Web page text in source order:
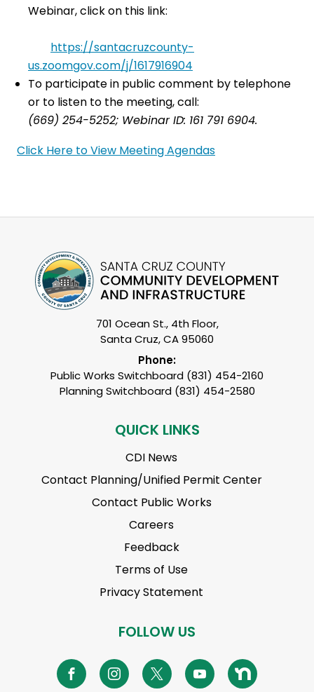
Webinar, click on this link:
https://santacruzcounty-
us.zoomgov.com/j/1617916904
To participate in public comment by telephone
or to listen to the meeting, call:
(669) 254-5252; Webinar ID: 161 791 6904.
Click Here to View Meeting Agendas
701 Ocean St., 4th Floor,
Santa Cruz, CA 95060
Phone:
Public Works Switchboard (831) 454-2160
Planning Switchboard (831) 454-2580
QUICK LINKS
CDI News
Contact Planning/Unified Permit Center
Contact Public Works
Careers
Feedback
Terms of Use
Privacy Statement
FOLLOW US